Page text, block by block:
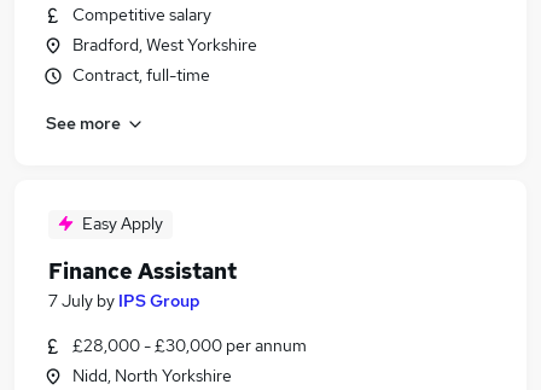
Competitive salary
Bradford, West Yorkshire
Contract, full-time
See more
Easy Apply
Finance Assistant
7 July by IPS Group
£28,000 - £30,000 per annum
Nidd, North Yorkshire